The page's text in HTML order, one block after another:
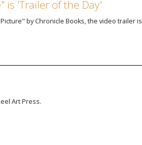
is 'Trailer of the Day'
by Chronicle Books, the video trailer is
Art Press.